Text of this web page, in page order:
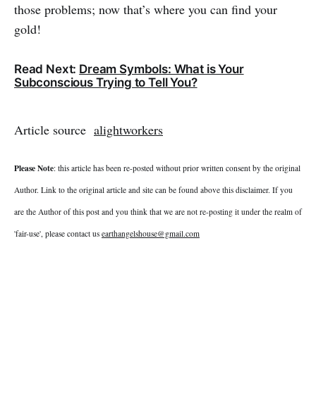
those problems; now that’s where you can find your
gold!
Read Next: Dream Symbols: What is Your
Subconscious Trying to Tell You?
Article source alightworkers
Please Note: this article has been re-posted without prior written consent by the original
Author. Link to the original article and site can be found above this disclaimer. If you
are the Author of this post and you think that we are not re-posting it under the realm of
'fair-use', please contact us earthangelshouse@gmail.com